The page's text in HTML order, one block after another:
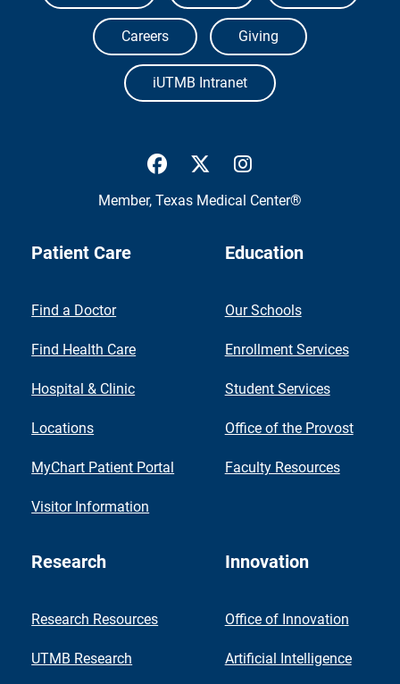
Careers Giving
iUTMB Intranet
UTMB Health Facebook
UTMB Health Twitter
Member, Texas Medical Center®
Patient Care
Find a Doctor
Find Health Care
Hospital & Clinic
Locations
MyChart Patient Portal
Visitor Information
Education
Our Schools
Enrollment Services
Student Services
Office of the Provost
Faculty Resources
Research
Research Resources
UTMB Research
Innovation
Office of Innovation
Artificial Intelligence